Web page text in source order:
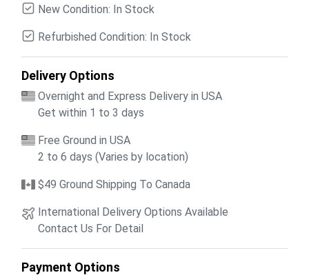
New Condition: In Stock
Refurbished Condition: In Stock
Delivery Options
Overnight and Express Delivery in USA
Get within 1 to 3 days
Free Ground in USA
2 to 6 days (Varies by location)
$49 Ground Shipping To Canada
International Delivery Options Available
Contact Us For Detail
Payment Options